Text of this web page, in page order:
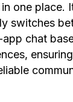
one place.
switches
chat
ensuring